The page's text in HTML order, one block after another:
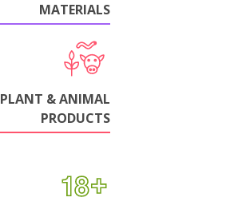
MATERIALS
PLANT & ANIMAL
PRODUCTS